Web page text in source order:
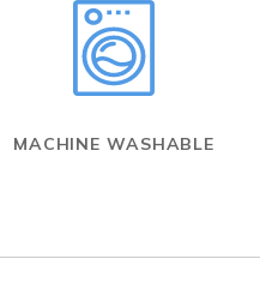
MACHINE WASHABLE